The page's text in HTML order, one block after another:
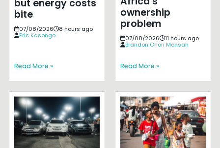
but energy costs
bite
07/08/2026
8 hours ago
Eric Kasongo
Read More »
ownership
problem
07/08/2026
11 hours ago
Brandon Orion Mensah
Read More »